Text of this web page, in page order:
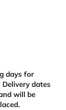
days for
dates
will be